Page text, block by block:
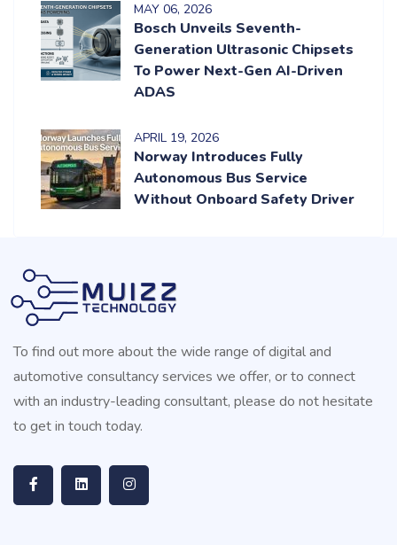
MAY 06, 2026
Bosch Unveils Seventh-
Generation Ultrasonic Chipsets
To Power Next-Gen AI-Driven
ADAS
APRIL 19, 2026
Norway Introduces Fully
Autonomous Bus Service
Without Onboard Safety Driver
To find out more about the wide range of digital and
automotive consultancy services we offer, or to connect
with an industry-leading consultant, please do not hesitate
to get in touch today.